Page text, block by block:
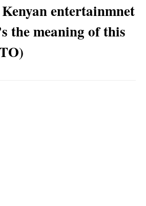
entertainmnet
the meaning of this